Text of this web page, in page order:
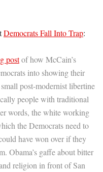
Democrats Fall Into Trap:
postof how McCain’s
into showing their
post-modernist libertine
people with traditional
words, the white working
the Democrats need to
have won over if they
Obama’s gaffe about bitter
religion in front of San